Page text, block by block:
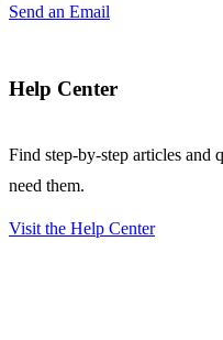
Send an Email
Help Center
Find step-by-step articles and
need them.
Visit the Help Center